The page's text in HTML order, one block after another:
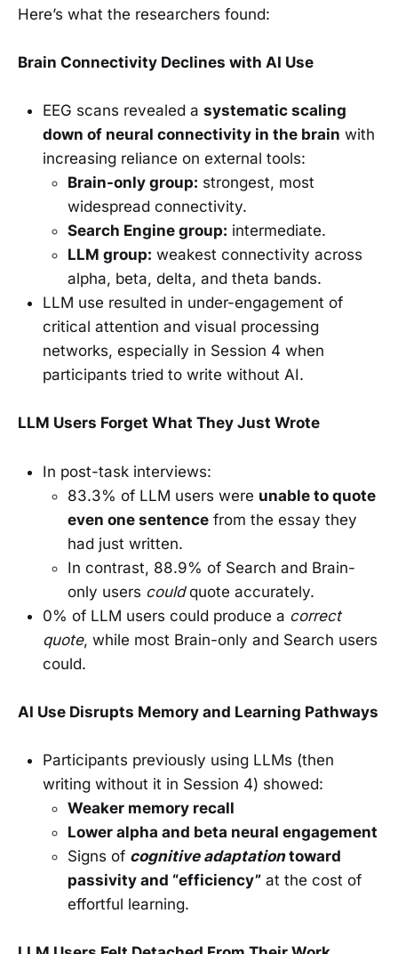
Here’s what the researchers found:
Brain Connectivity Declines with AI Use
EEG scans revealed a systematic scaling
down of neural connectivity in the brain with
increasing reliance on external tools:
Brain-only group: strongest, most
widespread connectivity.
Search Engine group: intermediate.
LLM group: weakest connectivity across
alpha, beta, delta, and theta bands.
LLM use resulted in under-engagement of
critical attention and visual processing
networks, especially in Session 4 when
participants tried to write without AI.
LLM Users Forget What They Just Wrote
In post-task interviews:
83.3% of LLM users were unable to quote
even one sentence from the essay they
had just written.
In contrast, 88.9% of Search and Brain-
only users couldquote accurately.
0% of LLM users could produce a correct
quote, while most Brain-only and Search users
could.
AI Use Disrupts Memory and Learning Pathways
Participants previously using LLMs (then
writing without it in Session 4) showed:
Weaker memory recall
Lower alpha and beta neural engagement
Signs of cognitive adaptationtoward
passivity and “efficiency” at the cost of
effortful learning.